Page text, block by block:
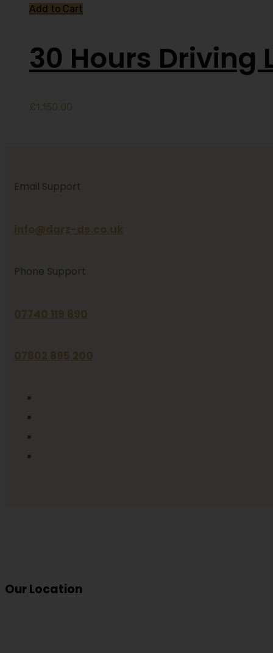
Add to Cart
30 Hours Driving
£1,150.00
Email Support
info@darz-ds.co.uk
Phone Support
07740 119 690
07802 895 200
Our Location